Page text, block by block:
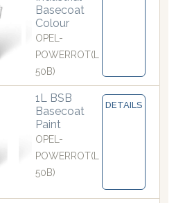
Basecoat
Colour
OPEL-
POWERROT(L
50B)
1L BSB
Basecoat
Paint
OPEL-
POWERROT(L
50B)
DETAILS